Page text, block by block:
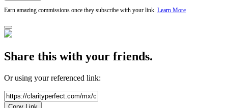
Earn amazing commissions once they subscribe with your link. Learn More
Share this with your friends.
Or using your referenced link: